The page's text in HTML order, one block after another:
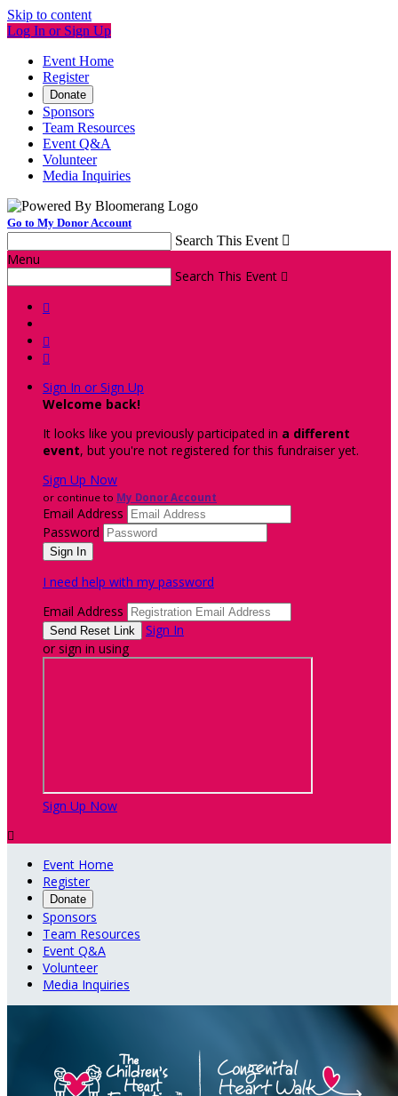
Skip to content
Log In or Sign Up
Event Home
Register
Donate
Sponsors
Team Resources
Event Q&A
Volunteer
Media Inquiries
Go to My Donor Account
Search This Event 
Menu
Search This Event 



Sign In or Sign Up
Welcome back!
It looks like you previously participated in a different
event, but you're not registered for this fundraiser yet.
Sign Up Now
or continue to My Donor Account
Email Address
Password
I need help with my password
Email Address
Sign In
or sign in using
Sign Up Now

Event Home
Register
Donate
Sponsors
Team Resources
Event Q&A
Volunteer
Media Inquiries